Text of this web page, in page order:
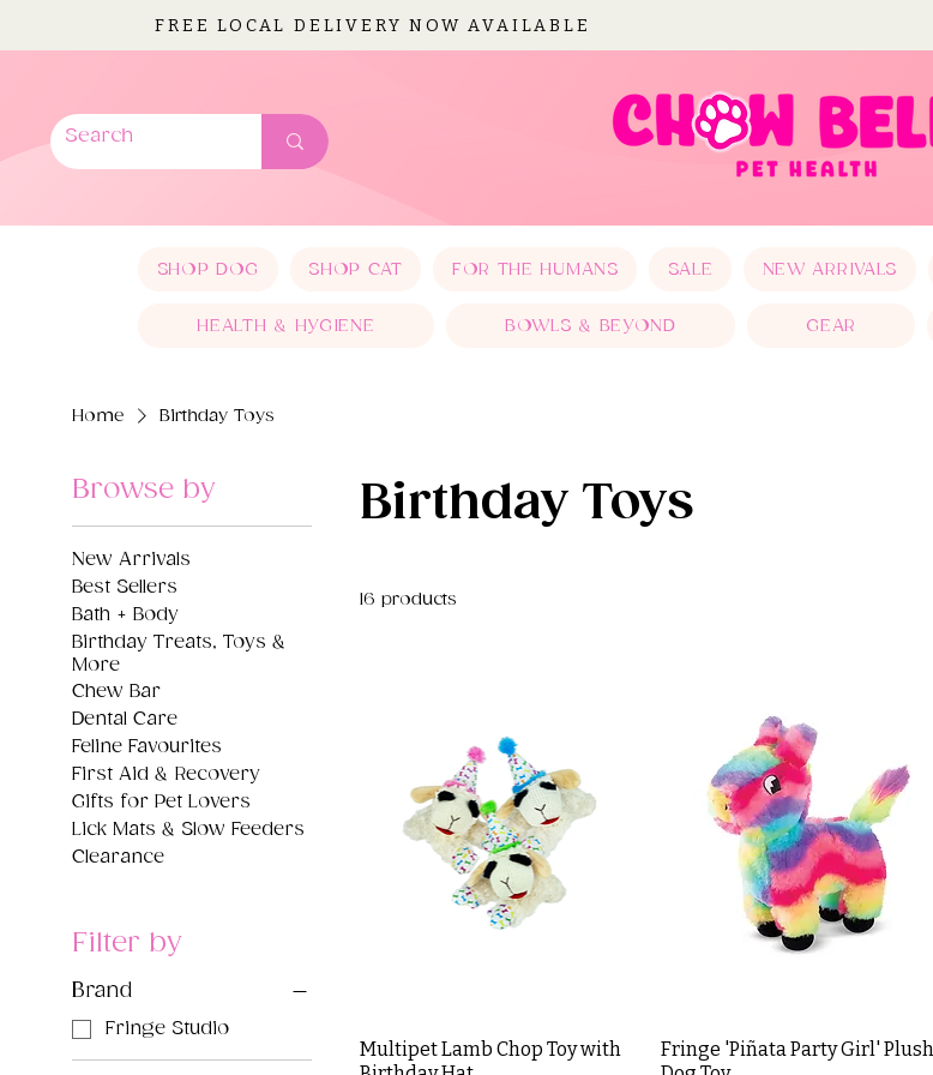
FREE LOCAL DELIVERY NOW AVAILABLE
SHOP DOG SHOP CAT FOR THE HUMANS SALE NEW ARRIVALS
HEALTH & HYGIENE BOWLS & BEYOND GEAR
Home Birthday Toys
Browse by
New Arrivals
Best Sellers
Bath + Body
Birthday Treats, Toys &
More
Chew Bar
Dental Care
Feline Favourites
First Aid & Recovery
Gifts for Pet Lovers
Lick Mats & Slow Feeders
Clearance
Filter by
Brand
Fringe Studio
Birthday Toys
16 products
Multipet Lamb Chop Toy with
Fringe 'Piñata Party Girl' Plush